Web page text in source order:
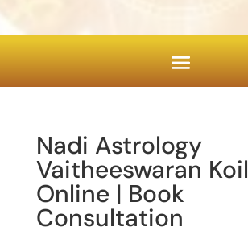
Nadi Astrology
Vaitheeswaran Koil
Online | Book
Consultation